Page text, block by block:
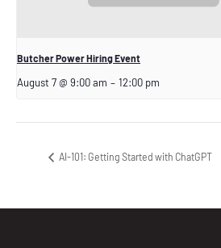
Butcher Power Hiring Event
August 7 @ 9:00 am – 12:00 pm
AI-101: Getting Started with ChatGPT